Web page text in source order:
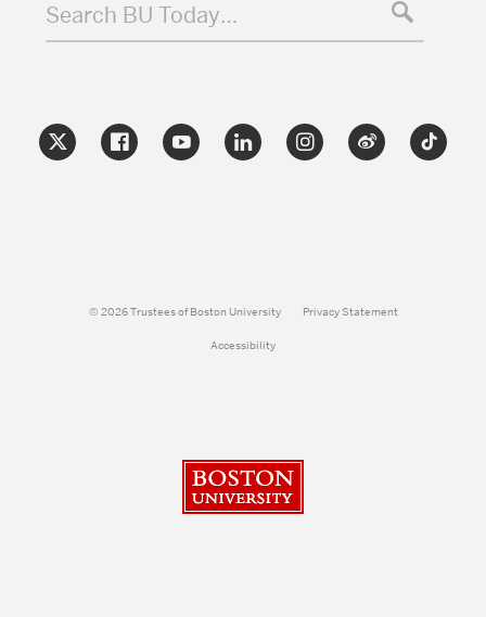
Search BU Today…
© 2026 Trustees of Boston University Privacy Statement
Accessibility